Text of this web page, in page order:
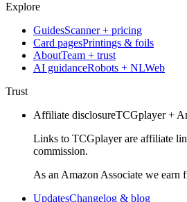
Explore
GuidesScanner + pricing
Card pagesPrintings & foils
AboutTeam + trust
AI guidanceRobots + NLWeb
Trust
Affiliate disclosureTCGplayer +
Links to TCGplayer are affiliate
commission.
As an Amazon Associate we earn
UpdatesChangelog & blog